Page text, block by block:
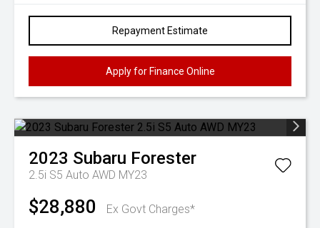
Repayment Estimate
Apply for Finance Online
2023 Subaru Forester
2.5i S5 Auto AWD MY23
$28,880 Ex Govt Charges*